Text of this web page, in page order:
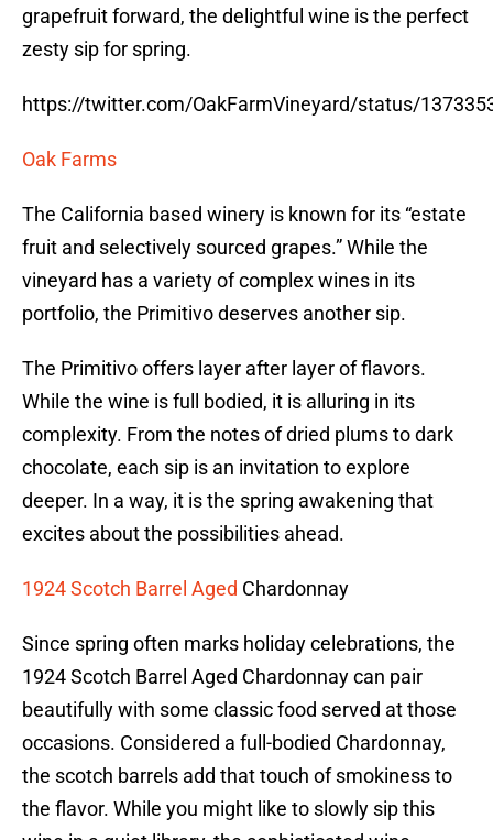
grapefruit forward, the delightful wine is the perfect
zesty sip for spring.
https://twitter.com/OakFarmVineyard/status/
Oak Farms
The California based winery is known for its “estate
fruit and selectively sourced grapes.” While the
vineyard has a variety of complex wines in its
portfolio, the Primitivo deserves another sip.
The Primitivo offers layer after layer of flavors.
While the wine is full bodied, it is alluring in its
complexity. From the notes of dried plums to dark
chocolate, each sip is an invitation to explore
deeper. In a way, it is the spring awakening that
excites about the possibilities ahead.
1924 Scotch Barrel Aged Chardonnay
Since spring often marks holiday celebrations, the
1924 Scotch Barrel Aged Chardonnay can pair
beautifully with some classic food served at those
occasions. Considered a full-bodied Chardonnay,
the scotch barrels add that touch of smokiness to
the flavor. While you might like to slowly sip this